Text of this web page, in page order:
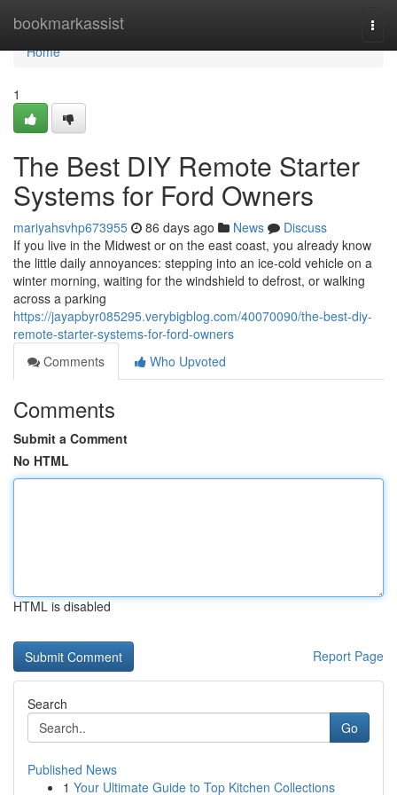
bookmarkassist
Home
Home
1
The Best DIY Remote Starter
Systems for Ford Owners
mariyahsvhp673955 86 days ago News
Discuss
If you live in the Midwest or on the east coast, you already know
the little daily annoyances: stepping into an ice-cold vehicle on a
winter morning, waiting for the windshield to defrost, or walking
across a parking
https://jayapbyr085295.verybigblog.com/40070090/the-best-diy-
remote-starter-systems-for-ford-owners
Comments
Who Upvoted
Comments
Submit a Comment
No HTML
HTML is disabled
Report Page
Search
Go
Published News
1 Your Ultimate Guide to Top Kitchen Collections